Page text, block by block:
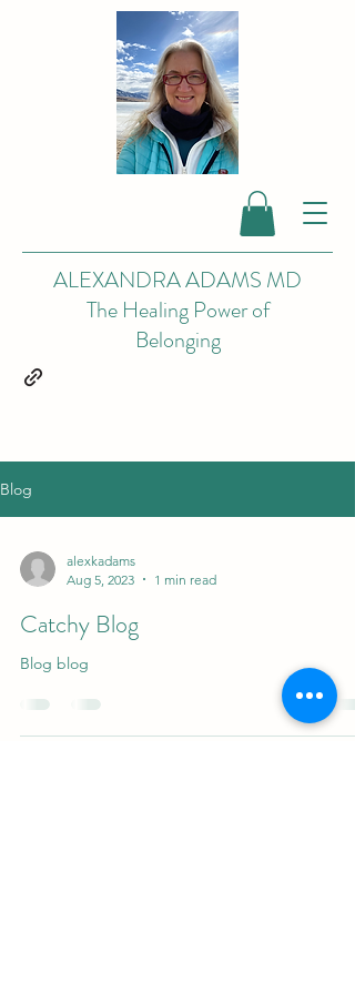
ALEXANDRA ADAMS MD
The Healing Power of
Belonging
Blog
alexkadams
Aug 5, 2023
1 min read
Catchy Blog
Blog blog